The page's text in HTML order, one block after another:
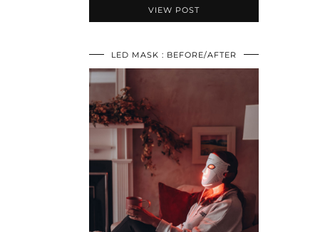
VIEW POST
LED MASK : BEFORE/AFTER